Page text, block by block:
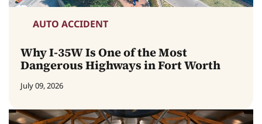
AUTO ACCIDENT
Why I-35W Is One of the Most
Dangerous Highways in Fort Worth
July 09, 2026